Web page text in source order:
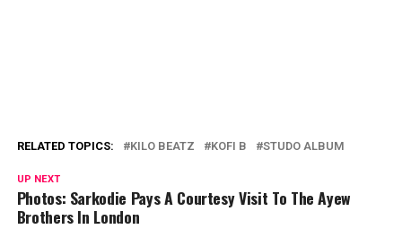
RELATED TOPICS: KILO BEATZ KOFI B STUDO ALBUM
UP NEXT
Photos: Sarkodie Pays A Courtesy Visit To The Ayew
Brothers In London